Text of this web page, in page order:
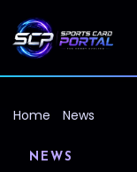
Home News
NEWS